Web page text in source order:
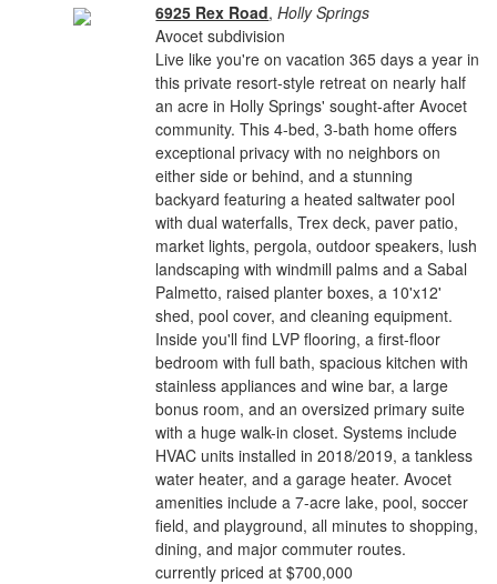
6925 Rex Road,Holly Springs
Avocet subdivision
Live like you're on vacation 365 days a year in
this private resort-style retreat on nearly half
an acre in Holly Springs' sought-after Avocet
community. This 4-bed, 3-bath home offers
exceptional privacy with no neighbors on
either side or behind, and a stunning
backyard featuring a heated saltwater pool
with dual waterfalls, Trex deck, paver patio,
market lights, pergola, outdoor speakers, lush
landscaping with windmill palms and a Sabal
Palmetto, raised planter boxes, a 10'x12'
shed, pool cover, and cleaning equipment.
Inside you'll find LVP flooring, a first-floor
bedroom with full bath, spacious kitchen with
stainless appliances and wine bar, a large
bonus room, and an oversized primary suite
with a huge walk-in closet. Systems include
HVAC units installed in 2018/2019, a tankless
water heater, and a garage heater. Avocet
amenities include a 7-acre lake, pool, soccer
field, and playground, all minutes to shopping,
dining, and major commuter routes.
currently priced at $700,000